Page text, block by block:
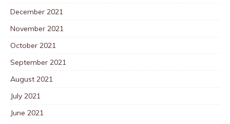
December 2021
November 2021
October 2021
September 2021
August 2021
July 2021
June 2021